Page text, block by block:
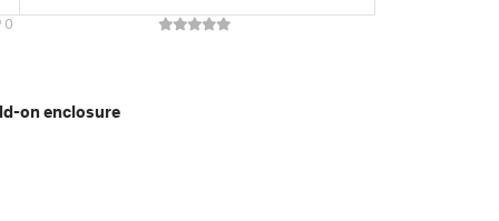
0
on enclosure